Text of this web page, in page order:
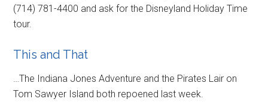
(714) 781-4400 and ask for the Disneyland Holiday Time
tour.
This and That
…The Indiana Jones Adventure and the Pirates Lair on
Tom Sawyer Island both repoened last week.